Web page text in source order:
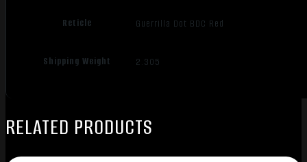
Reticle Guerrilla Dot BDC Red
Shipping Weight 2.305
RELATED PRODUCTS